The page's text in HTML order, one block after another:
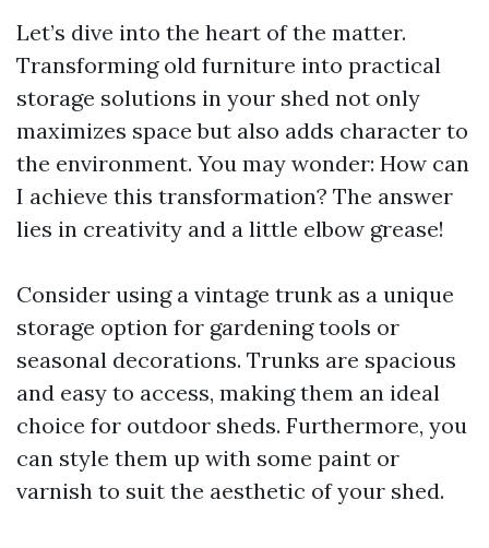
Let’s dive into the heart of the matter.
Transforming old furniture into practical
storage solutions in your shed not only
maximizes space but also adds character to
the environment. You may wonder: How can
I achieve this transformation? The answer
lies in creativity and a little elbow grease!
Consider using a vintage trunk as a unique
storage option for gardening tools or
seasonal decorations. Trunks are spacious
and easy to access, making them an ideal
choice for outdoor sheds. Furthermore, you
can style them up with some paint or
varnish to suit the aesthetic of your shed.